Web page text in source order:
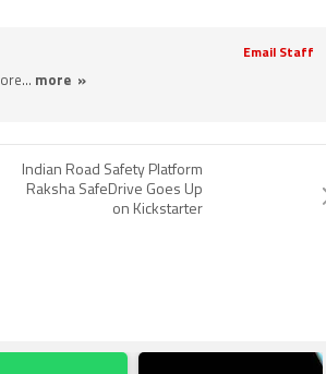
Email Staff
more »
Indian Road Safety Platform
Raksha SafeDrive Goes Up
on Kickstarter